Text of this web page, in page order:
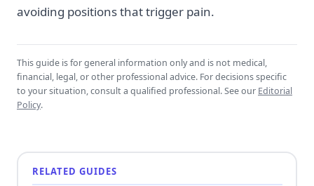
avoiding positions that trigger pain.
This guide is for general information only and is not medical,
financial, legal, or other professional advice. For decisions specific
to your situation, consult a qualified professional. See our Editorial
Policy.
RELATED GUIDES